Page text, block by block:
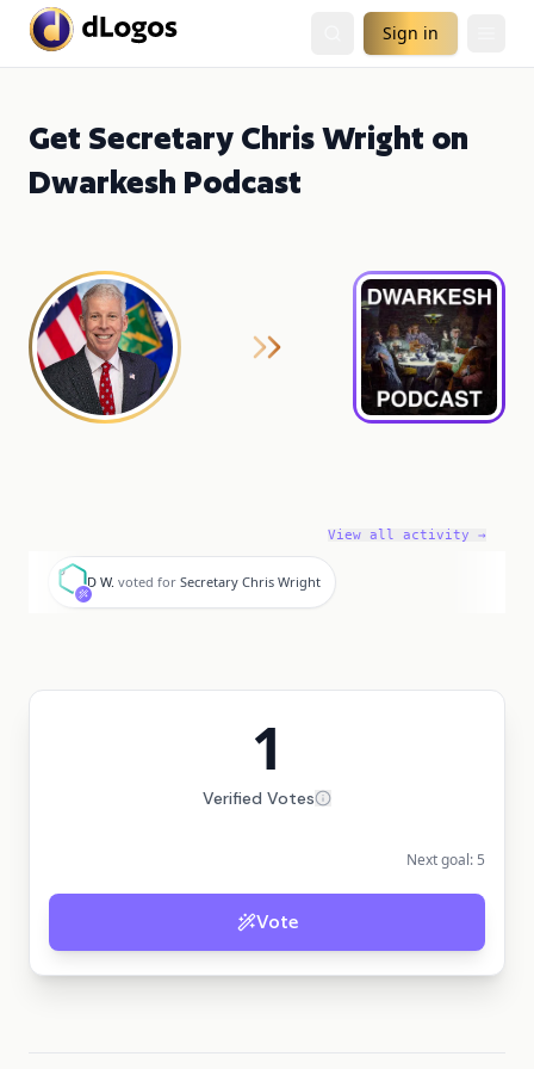
Sign in
Get Secretary Chris Wright on
Dwarkesh Podcast
View all activity →
D
D W. voted for Secretary Chris Wright
1
Verified Votes
Next goal: 5
Vote